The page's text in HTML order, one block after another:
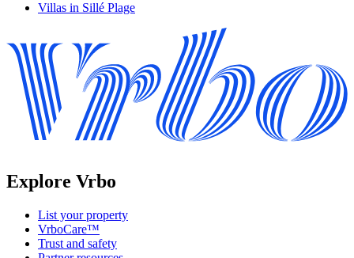
Villas in Sillé Plage
Explore Vrbo
List your property
VrboCare™
Trust and safety